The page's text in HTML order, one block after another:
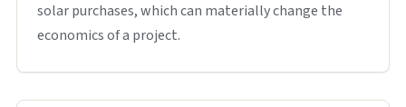
solar purchases, which can materially change the
economics of a project.